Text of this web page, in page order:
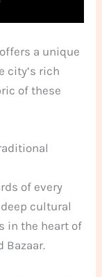
a unique
city’s rich
of these
of every
cultural
in the heart of
Bazaar.